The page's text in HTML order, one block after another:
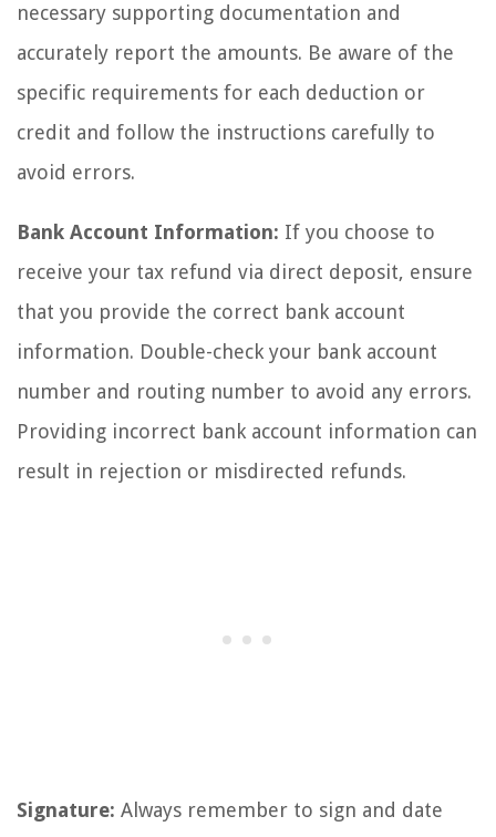
necessary supporting documentation and
accurately report the amounts. Be aware of the
specific requirements for each deduction or
credit and follow the instructions carefully to
avoid errors.
Bank Account Information: If you choose to
receive your tax refund via direct deposit, ensure
that you provide the correct bank account
information. Double-check your bank account
number and routing number to avoid any errors.
Providing incorrect bank account information can
result in rejection or misdirected refunds.
Signature: Always remember to sign and date